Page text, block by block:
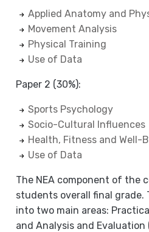
Applied Anatomy and
Movement Analysis
Physical Training
Use of Data
Paper 2 (30%):
Sports Psychology
Socio-Cultural Influences
Health, Fitness and Well-
Use of Data
The NEA component of the
students overall final grade.
into two main areas:
and Analysis and Evaluation